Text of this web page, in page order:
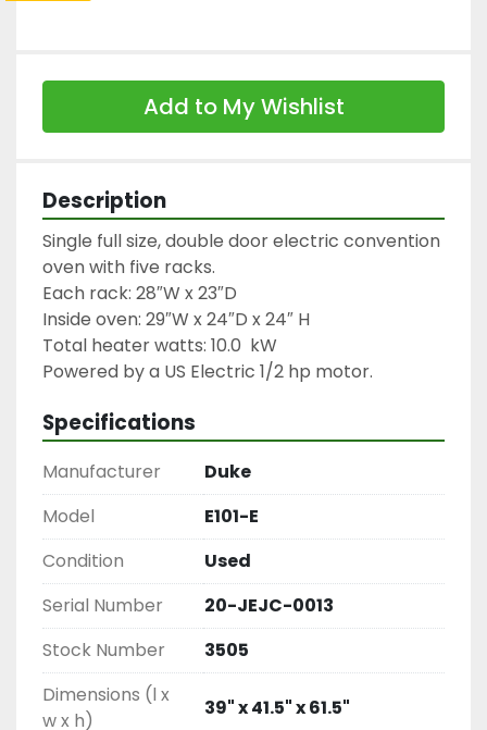
Add to My Wishlist
Description
Single full size, double door electric convention
oven with five racks.
Each rack: 28″W x 23″D
Inside oven: 29″W x 24″D x 24″ H
Total heater watts: 10.0  kW
Powered by a US Electric 1/2 hp motor.
Specifications
Manufacturer
Duke
Model
E101-E
Condition
Used
Serial Number
20-JEJC-0013
Stock Number
3505
Dimensions (l x
w x h)
39" x 41.5" x 61.5"